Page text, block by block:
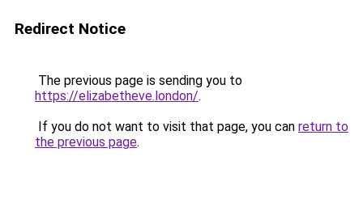
Redirect Notice
The previous page is sending you to
https://elizabetheve.london/.
If you do not want to visit that page, you can return to
the previous page.